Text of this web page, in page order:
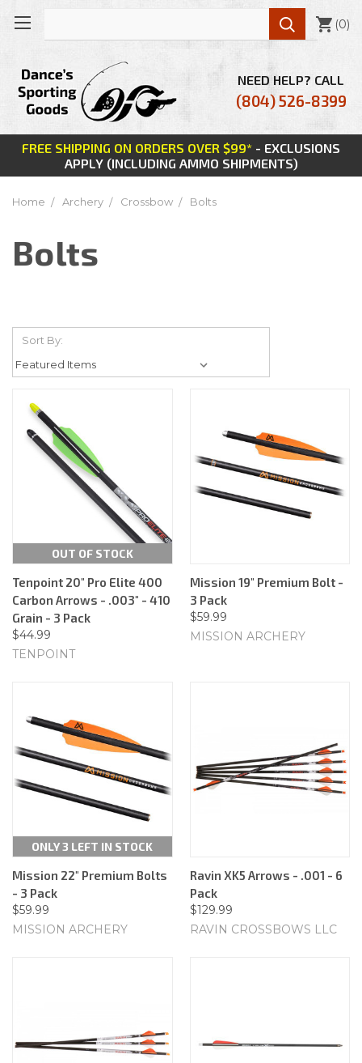
FREE SHIPPING ON ORDERS OVER $99* - EXCLUSIONS
APPLY (INCLUDING AMMO SHIPMENTS)
NEED HELP? CALL
(804) 526-8399
 (0)
Home Archery Crossbow Bolts
Bolts
Sort By:
OUT OF STOCK
Tenpoint 20" Pro Elite 400
Carbon Arrows - .003" - 410
Grain - 3 Pack
$44.99
TENPOINT
Mission 19" Premium Bolt -
3 Pack
$59.99
MISSION ARCHERY
ONLY 3 LEFT IN STOCK
Mission 22" Premium Bolts
- 3 Pack
$59.99
MISSION ARCHERY
Ravin XK5 Arrows - .001 - 6
Pack
$129.99
RAVIN CROSSBOWS LLC